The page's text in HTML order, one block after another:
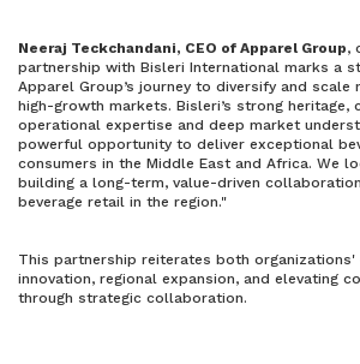
Neeraj Teckchandani, CEO of Apparel Group,
partnership with Bisleri International marks a
Apparel Group’s journey to diversify and scale
high-growth markets. Bisleri’s strong heritage,
operational expertise and deep market
powerful opportunity to deliver exceptional
consumers in the Middle East and Africa. We
building a long-term, value-driven
beverage retail in the region."
This partnership reiterates both
innovation, regional expansion, and elevating
through strategic collaboration.